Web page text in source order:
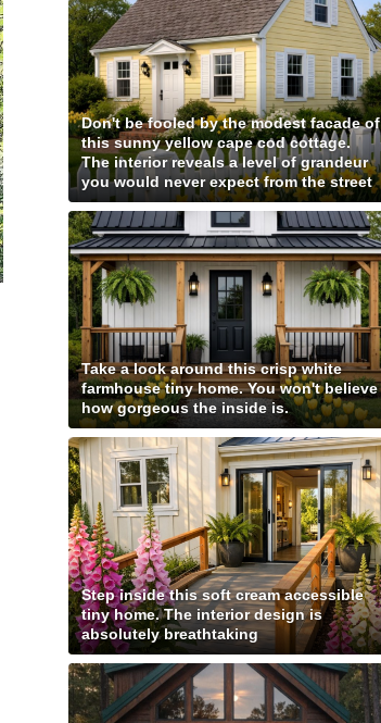
Don't be fooled by the modest facade of
this sunny yellow cape cod cottage.
The interior reveals a level of grandeur
you would never expect from the street
Take a look around this crisp white
farmhouse tiny home. You won't believe
how gorgeous the inside is.
Step inside this soft cream accessible
tiny home. The interior design is
absolutely breathtaking